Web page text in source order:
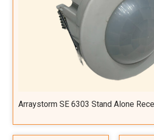
Arraystorm SE 6303 Stand Alone